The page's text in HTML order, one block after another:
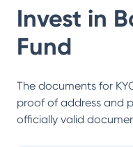
Invest in
Fund
The documents for
proof of address and
officially valid